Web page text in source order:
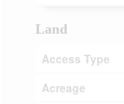
Land
Access Type
Acreage